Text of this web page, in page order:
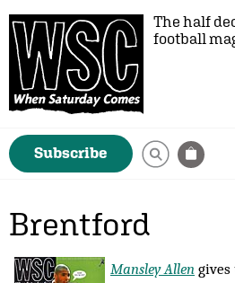
The half
football
Subscribe
Brentford
Mansley Allen